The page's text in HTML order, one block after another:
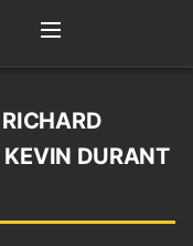
KEVIN DURANT